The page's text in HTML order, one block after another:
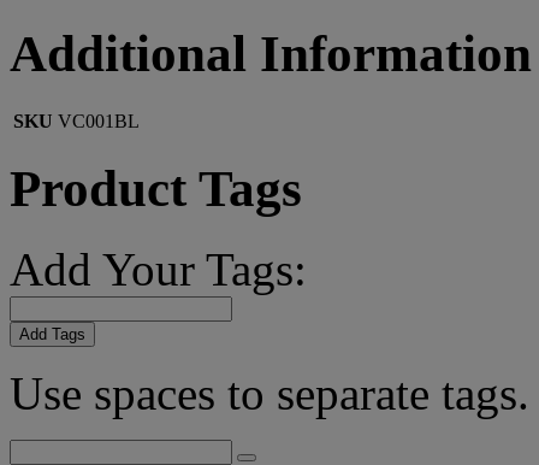
Additional Information
SKU VC001BL
Product Tags
Add Your Tags:
Add Tags
Use spaces to separate